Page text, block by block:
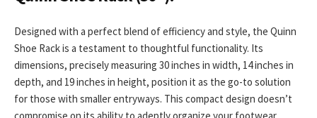
Designed with a perfect blend of efficiency and style, the Quinn
Shoe Rack is a testament to thoughtful functionality. Its
dimensions, precisely measuring 30 inches in width, 14 inches in
depth, and 19 inches in height, position it as the go-to solution
for those with smaller entryways. This compact design doesn’t